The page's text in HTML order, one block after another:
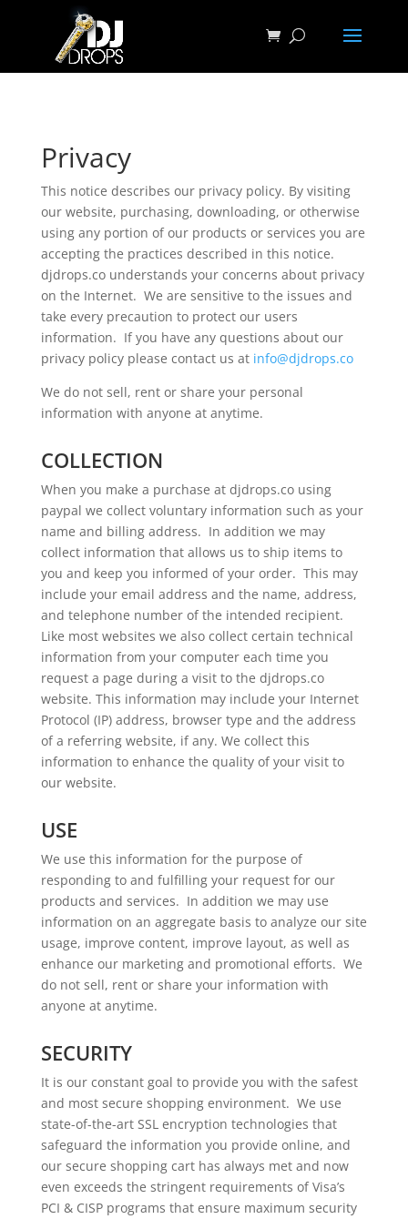
Privacy
This notice describes our privacy policy. By visiting
our website, purchasing, downloading, or otherwise
using any portion of our products or services you are
accepting the practices described in this notice.
djdrops.co understands your concerns about privacy
on the Internet. We are sensitive to the issues and
take every precaution to protect our users
information. If you have any questions about our
privacy policy please contact us at info@djdrops.co
We do not sell, rent or share your personal
information with anyone at anytime.
COLLECTION
When you make a purchase at djdrops.co using
paypal we collect voluntary information such as your
name and billing address. In addition we may
collect information that allows us to ship items to
you and keep you informed of your order. This may
include your email address and the name, address,
and telephone number of the intended recipient.
Like most websites we also collect certain technical
information from your computer each time you
request a page during a visit to the djdrops.co
website. This information may include your Internet
Protocol (IP) address, browser type and the address
of a referring website, if any. We collect this
information to enhance the quality of your visit to
our website.
USE
We use this information for the purpose of
responding to and fulfilling your request for our
products and services. In addition we may use
information on an aggregate basis to analyze our site
usage, improve content, improve layout, as well as
enhance our marketing and promotional efforts. We
do not sell, rent or share your information with
anyone at anytime.
SECURITY
It is our constant goal to provide you with the safest
and most secure shopping environment. We use
state-of-the-art SSL encryption technologies that
safeguard the information you provide online, and
our secure shopping cart has always met and now
even exceeds the stringent requirements of Visa’s
PCI & CISP programs that ensure maximum security